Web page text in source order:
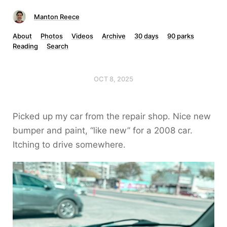
Manton Reece
About Photos Videos Archive 30 days
90 parks
Reading
Search
OCT 8, 2025
Picked up my car from the repair shop. Nice new
bumper and paint, “like new” for a 2008 car.
Itching to drive somewhere.